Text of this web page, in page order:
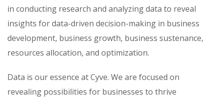
in conducting research and analyzing data to reveal
insights for data-driven decision-making in business
development, business growth, business sustenance,
resources allocation, and optimization.
Data is our essence at Cyve. We are focused on
revealing possibilities for businesses to thrive